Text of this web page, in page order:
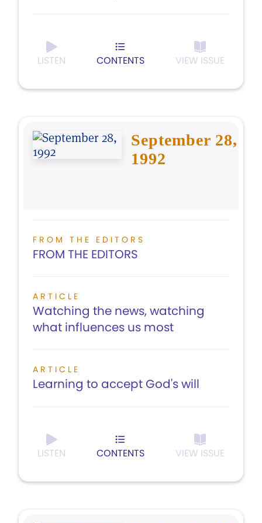
LISTEN CONTENTS VIEW ISSUE
September 28,
1992
FROM THE EDITORS
FROM THE EDITORS
ARTICLE
Watching the news, watching
what influences us most
ARTICLE
Learning to accept God's will
LISTEN CONTENTS VIEW ISSUE